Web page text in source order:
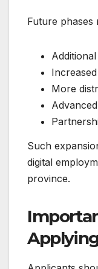
Future phases
More
Such
digital
province.